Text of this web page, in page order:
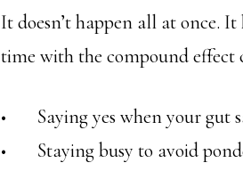
It doesn’t happen all at once.
time with the compound effect
• Saying yes when your gut
• Staying busy to avoid